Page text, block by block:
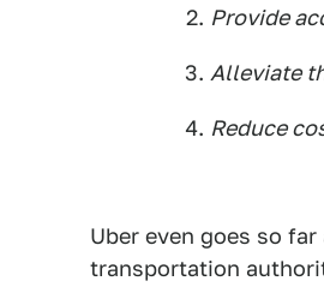
Provide
Alleviate
Reduce
Uber even goes so
transportation